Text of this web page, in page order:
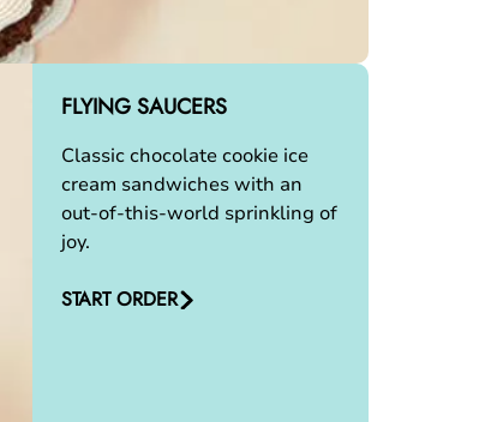
FLYING SAUCERS
Classic chocolate cookie ice
cream sandwiches with an
out-of-this-world sprinkling of
joy.
START ORDER